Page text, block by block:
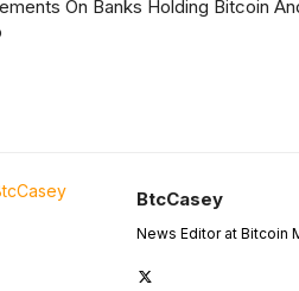
On Banks Holding Bitcoin
BtcCasey
News Editor at Bitcoin